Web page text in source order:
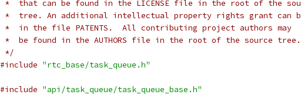
*  that can be found in the LICENSE file in the root of the
*  tree. An additional intellectual property rights grant can
*  in the file PATENTS.  All contributing project authors may
*  be found in the AUTHORS file in the root of the source tree.
*/
#include "rtc_base/task_queue.h"
#include "api/task_queue/task_queue_base.h"